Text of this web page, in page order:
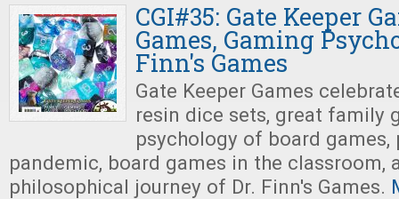
CGI#35: Gate Keeper
Games, Gaming
Finn's Games
Gate Keeper Games
resin dice sets, great family
psychology of board
pandemic, board games in the classroom,
philosophical journey of Dr. Finn's Games.